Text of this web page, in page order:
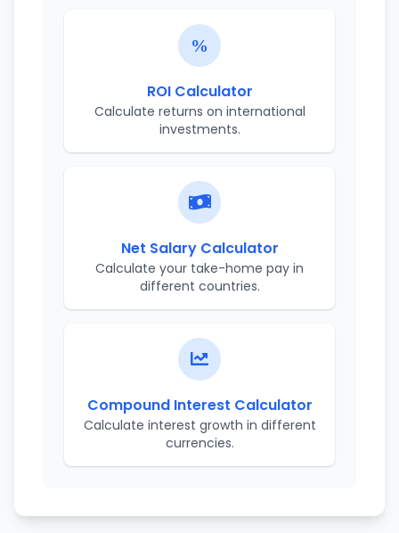
ROI Calculator
Calculate returns on international
investments.
Net Salary Calculator
Calculate your take-home pay in
different countries.
Compound Interest Calculator
Calculate interest growth in different
currencies.